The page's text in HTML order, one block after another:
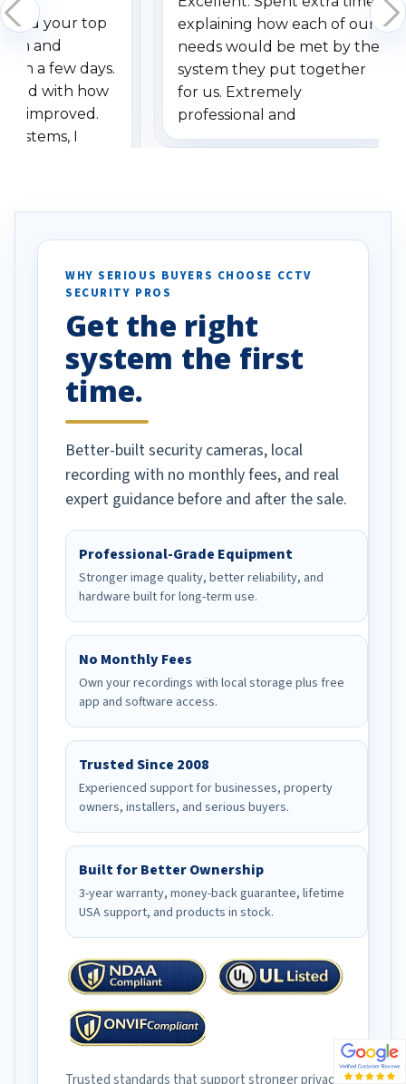
your top
and
a few days.
with how
improved.
systems, I
specifically
vehicles. I
been a huge
done!
explaining how each of our
needs would be met by the
system they put together
for us. Extremely
professional and
understanding when we
WHY SERIOUS BUYERS CHOOSE CCTV
SECURITY PROS
Get the right
system the first
time.
Better-built security cameras, local
recording with no monthly fees, and real
expert guidance before and after the sale.
Professional-Grade Equipment
Stronger image quality, better reliability, and
hardware built for long-term use.
No Monthly Fees
Own your recordings with local storage plus free
app and software access.
Trusted Since 2008
Experienced support for businesses, property
owners, installers, and serious buyers.
Built for Better Ownership
3-year warranty, money-back guarantee, lifetime
USA support, and products in stock.
Trusted standards that support stronger privacy